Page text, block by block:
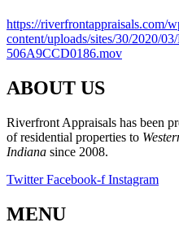
https://riverfrontappraisals.com/
content/uploads/sites/30/2020/
506A9CCD0186.mov
ABOUT US
Riverfront Appraisals has been
of residential properties to
Indiana since 2008.
Twitter Facebook-f Instagram
MENU